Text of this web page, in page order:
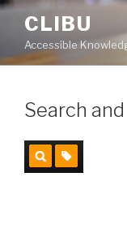
Skip
content
CLIBU
Accessible
Search